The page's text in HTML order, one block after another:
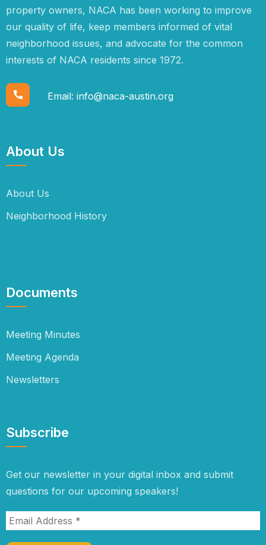
property owners, NACA has been working to improve
our quality of life, keep members informed of vital
neighborhood issues, and advocate for the common
interests of NACA residents since 1972.
Email: info@naca-austin.org
About Us
About Us
Neighborhood History
Documents
Meeting Minutes
Meeting Agenda
Newsletters
Subscribe
Get our newsletter in your digital inbox and submit
questions for our upcoming speakers!